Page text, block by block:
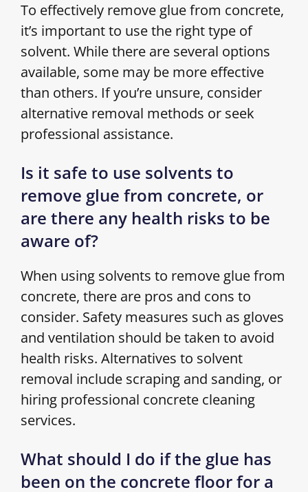
To effectively remove glue from concrete,
it’s important to use the right type of
solvent. While there are several options
available, some may be more effective
than others. If you’re unsure, consider
alternative removal methods or seek
professional assistance.
Is it safe to use solvents to
remove glue from concrete, or
are there any health risks to be
aware of?
When using solvents to remove glue from
concrete, there are pros and cons to
consider. Safety measures such as gloves
and ventilation should be taken to avoid
health risks. Alternatives to solvent
removal include scraping and sanding, or
hiring professional concrete cleaning
services.
What should I do if the glue has
been on the concrete floor for a